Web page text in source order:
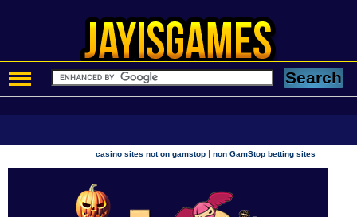
casino sites not on gamstop |non GamStop betting sites